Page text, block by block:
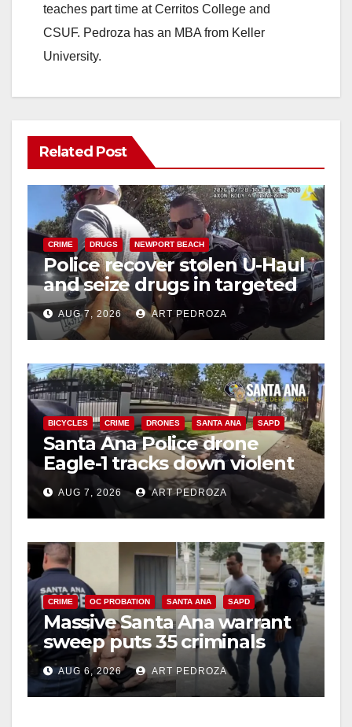
teaches part time at Cerritos College and
CSUF. Pedroza has an MBA from Keller
University.
Related Post
CRIME DRUGS NEWPORT BEACH
Police recover stolen U-Haul
and seize drugs in targeted
coastal OC traffic stop
AUG 7, 2026 ART PEDROZA
BICYCLES CRIME DRONES SANTA ANA SAPD
Santa Ana Police drone
Eagle-1 tracks down violent
porch thief in minutes
AUG 7, 2026 ART PEDROZA
CRIME OC PROBATION SANTA ANA SAPD
Massive Santa Ana warrant
sweep puts 35 criminals
behind bars amid recidivism
surge
AUG 6, 2026 ART PEDROZA